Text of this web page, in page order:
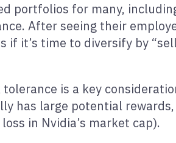
portfolios for many,
After seeing their
it’s time to diversify by
is a key
has large potential
in Nvidia’s market cap).